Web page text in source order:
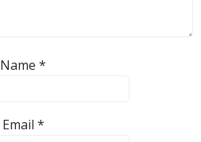
Name *
Email *